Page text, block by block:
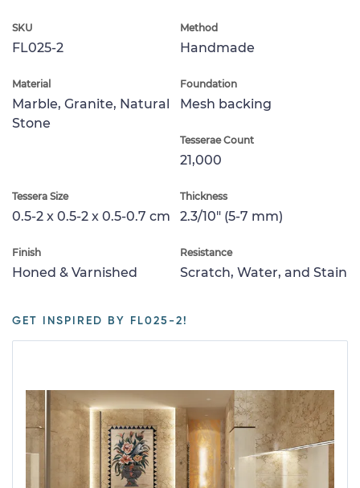
SKU
FL025-2
Method
Handmade
Material
Marble, Granite, Natural
Stone
Foundation
Mesh backing
Tesserae Count
21,000
Tessera Size
0.5-2 x 0.5-2 x 0.5-0.7 cm
Thickness
2.3/10" (5-7 mm)
Finish
Honed & Varnished
Resistance
Scratch, Water, and Stain
GET INSPIRED BY FL025-2!